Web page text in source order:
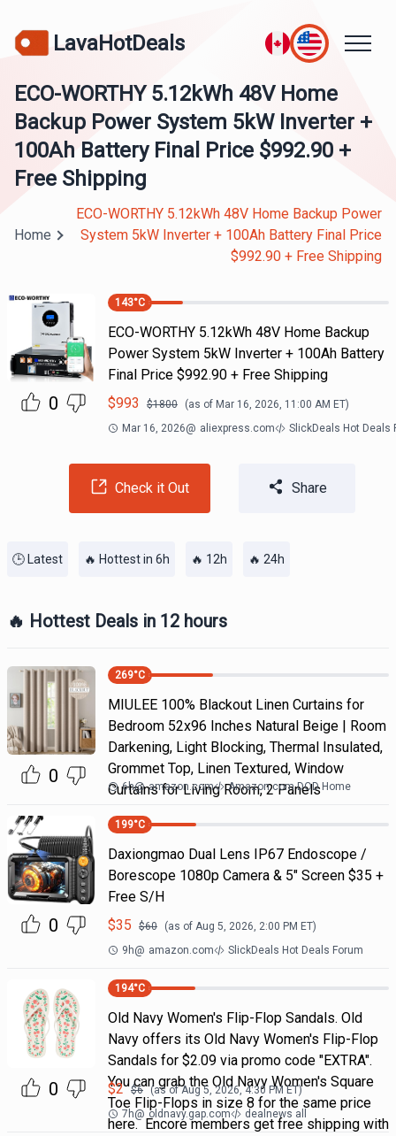
LavaHotDeals
ECO-WORTHY 5.12kWh 48V Home
Backup Power System 5kW Inverter +
100Ah Battery Final Price $992.90 +
Free Shipping
Home
ECO-WORTHY 5.12kWh 48V Home Backup Power
System 5kW Inverter + 100Ah Battery Final Price
$992.90 + Free Shipping
0
143°C
ECO-WORTHY 5.12kWh 48V Home Backup
Power System 5kW Inverter + 100Ah Battery
Final Price $992.90 + Free Shipping
$993 $1800 (as of Mar 16, 2026, 11:00 AM ET)
Mar 16, 2026@ aliexpress.com SlickDeals Hot Deals
Check it Out Share
🕒 Latest 🔥 Hottest in 6h 🔥 12h 🔥 24h
🔥 Hottest Deals in 12 hours
0
269°C
MIULEE 100% Blackout Linen Curtains for
Bedroom 52x96 Inches Natural Beige | Room
Darkening, Light Blocking, Thermal Insulated,
Grommet Top, Linen Textured, Window
Curtains for Living Room, 2 Panels
6h@ amazon.com Amazon.com DOD Home
0
199°C
Daxiongmao Dual Lens IP67 Endoscope /
Borescope 1080p Camera & 5" Screen $35 +
Free S/H
$35 $60 (as of Aug 5, 2026, 2:00 PM ET)
9h@ amazon.com SlickDeals Hot Deals Forum
0
194°C
Old Navy Women's Flip-Flop Sandals. Old
Navy offers its Old Navy Women's Flip-Flop
Sandals for $2.09 via promo code "EXTRA".
You can grab the Old Navy Women's Square
Toe Flip-Flops in size 8 for the same price
here. Encore members get free shipping with
$2 $6 (as ofAug 5, 2026, 4:30 PM ET)
7h@ oldnavy.gap.com dealnews all